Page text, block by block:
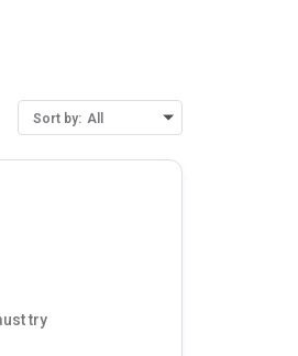
Sort by: All
try